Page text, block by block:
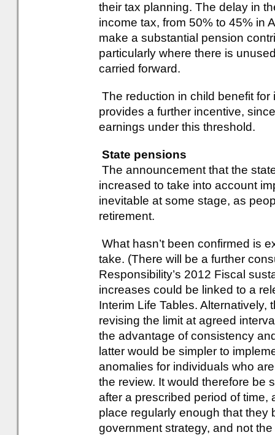
their tax planning. The delay in
income tax, from 50% to 45% in
make a substantial pension
particularly where there is
carried forward.
The reduction in child benefit
provides a further incentive,
earnings under this threshold.
State pensions
The announcement that the
increased to take into account
inevitable at some stage, as
retirement.
What hasn’t been confirmed is
take. (There will be a further
Responsibility’s 2012 Fiscal
increases could be linked to a
Interim Life Tables.
revising the limit at agreed
the advantage of consistency
latter would be simpler to
anomalies for individuals who
the review. It would therefore be
after a prescribed period of
place regularly enough that they
government strategy, and not